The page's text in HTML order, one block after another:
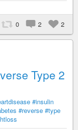
0 2 2
Type 2
#insulin
#reverse #type